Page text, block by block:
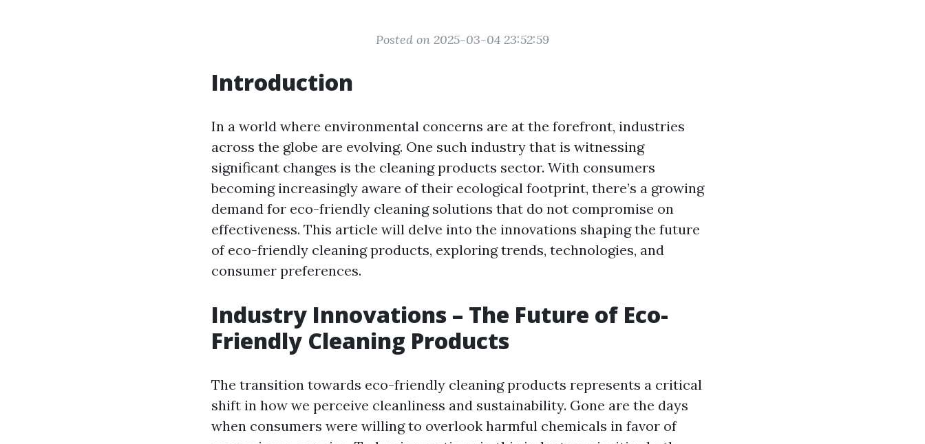
Posted on 2025-03-04 23:52:59
Introduction
In a world where environmental concerns are at the forefront, industries
across the globe are evolving. One such industry that is witnessing
significant changes is the cleaning products sector. With consumers
becoming increasingly aware of their ecological footprint, there’s a growing
demand for eco-friendly cleaning solutions that do not compromise on
effectiveness. This article will delve into the innovations shaping the future
of eco-friendly cleaning products, exploring trends, technologies, and
consumer preferences.
Industry Innovations – The Future of Eco-
Friendly Cleaning Products
The transition towards eco-friendly cleaning products represents a critical
shift in how we perceive cleanliness and sustainability. Gone are the days
when consumers were willing to overlook harmful chemicals in favor of